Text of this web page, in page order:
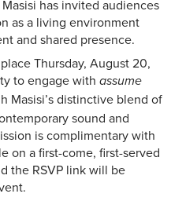
has invited audiences
as a living environment
and shared presence.
Thursday, August 20,
to engage with assume
Masisi’s distinctive blend of
sound and
is complimentary with
on a first-come, first-served
the RSVP link will be